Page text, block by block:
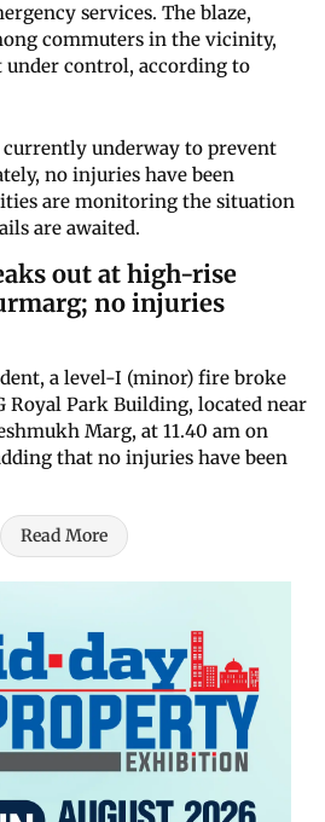
services. The blaze,
commuters in the vicinity,
under control, according to
currently underway to prevent
no injuries have been
are monitoring the situation
are awaited.
out at high-rise
no injuries
a level-I (minor) fire broke
Royal Park Building, located near
Marg, at 11.40 am on
that no injuries have been
Read More